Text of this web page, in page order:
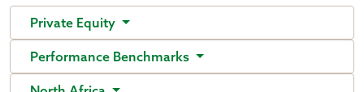
Private Equity
Performance Benchmarks